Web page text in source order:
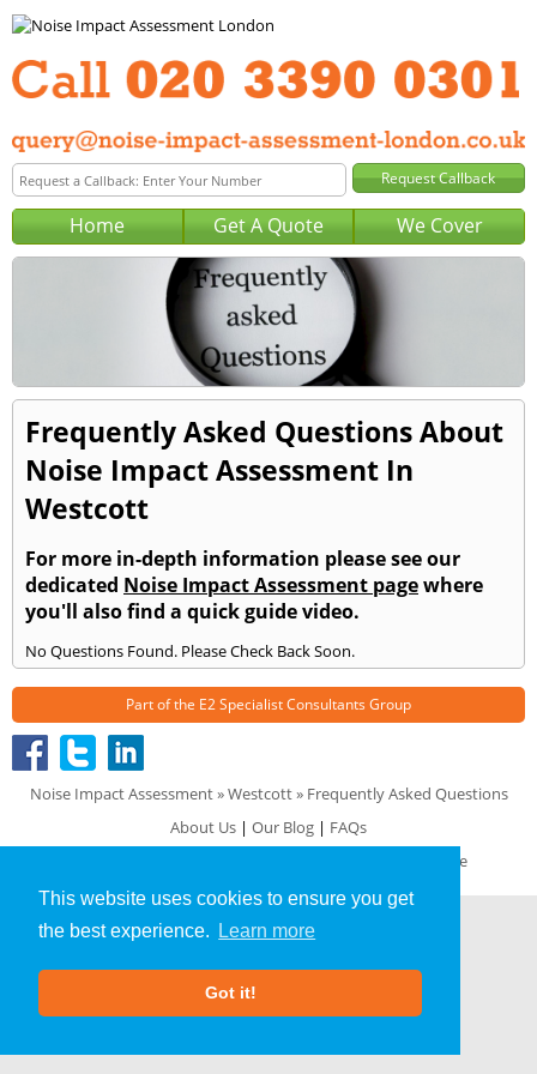
This website uses cookies to ensure you get
the best experience.
Learn more
Got it!
Home Get A Quote We Cover
Frequently Asked Questions About
Noise Impact Assessment In
Westcott
For more in-depth information please see our
dedicated Noise Impact Assessment pagewhere
you'll also find a quick guide video.
No Questions Found. Please Check Back Soon.
Part of the E2 Specialist Consultants Group
Noise Impact Assessment»Westcott» Frequently Asked Questions
About Us | Our Blog | FAQs
GDPR Compliance